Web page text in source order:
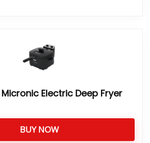
Electric Deep Fryer
BUY NOW